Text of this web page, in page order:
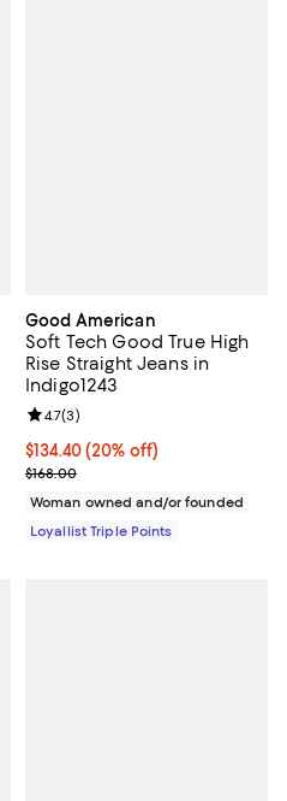
Good American
Soft Tech Good True High
Rise Straight Jeans in
Indigo1243
Current price $134.40; 20% off;
$134.40(20% off)
Previous price $168.00
$168.00
Review rating: 4.7 out of 5; 3
4.7(3)
Woman owned and/or founded
Loyallist Triple Points